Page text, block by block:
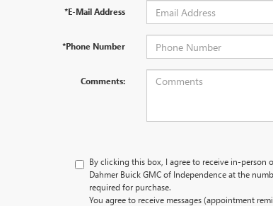
*E-Mail Address
*Phone Number
Comments:
By clicking this box, I agree to receive in-person
Dahmer Buick GMC of Independence at the
required for purchase.
You agree to receive messages (appointment